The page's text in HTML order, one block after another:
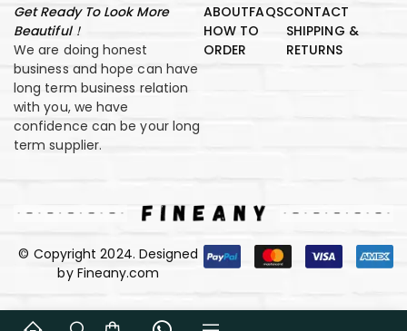
Get Ready To Look More
Beautiful！
We are doing honest
business and hope can have
long term business relation
with you, we have
confidence can be your long
term supplier.
ABOUTFAQSCONTACT
HOW TO
ORDER
SHIPPING &
RETURNS
© Copyright 2024. Designed
by Fineany.com